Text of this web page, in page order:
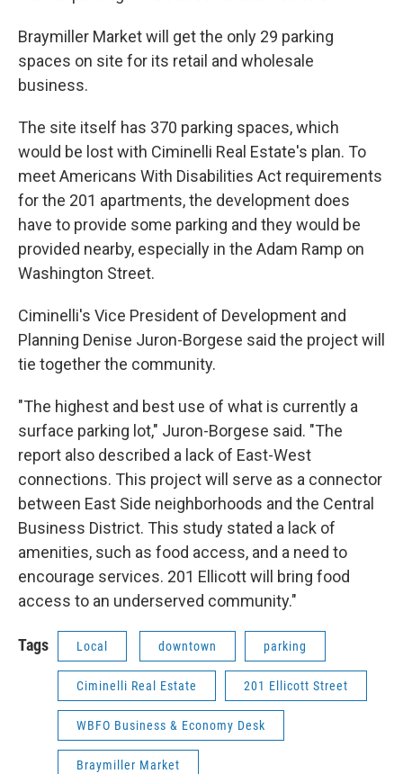
Braymiller Market will get the only 29 parking
spaces on site for its retail and wholesale
business.
The site itself has 370 parking spaces, which
would be lost with Ciminelli Real Estate's plan. To
meet Americans With Disabilities Act requirements
for the 201 apartments, the development does
have to provide some parking and they would be
provided nearby, especially in the Adam Ramp on
Washington Street.
Ciminelli's Vice President of Development and
Planning Denise Juron-Borgese said the project will
tie together the community.
"The highest and best use of what is currently a
surface parking lot," Juron-Borgese said. "The
report also described a lack of East-West
connections. This project will serve as a connector
between East Side neighborhoods and the Central
Business District. This study stated a lack of
amenities, such as food access, and a need to
encourage services. 201 Ellicott will bring food
access to an underserved community."
Tags Local downtown parking
Ciminelli Real Estate 201 Ellicott Street
WBFO Business & Economy Desk
Braymiller Market